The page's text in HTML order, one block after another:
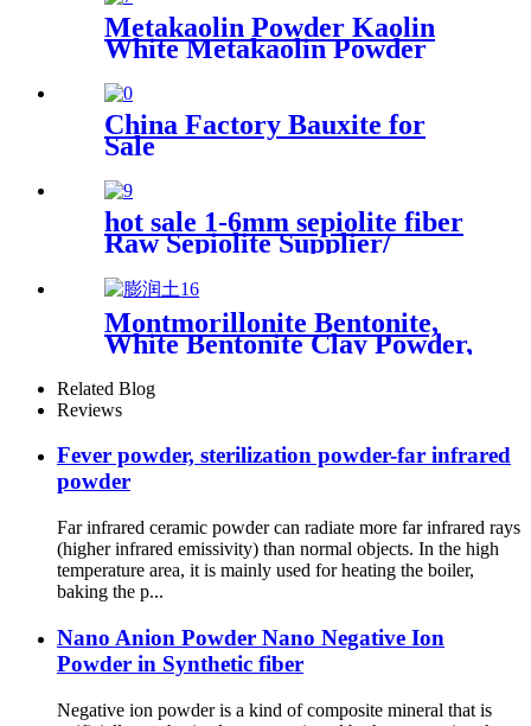
Metakaolin Powder Kaolin
White Metakaolin Powder
Metakaolin for Cement
China Factory Bauxite for
Sale
hot sale 1-6mm sepiolite fiber
Raw Sepiolite Supplier/
Sepiolite Fiber Price Sepiolite
powder price sepiolite fiber
for fire-proof material for
plastic cement
Montmorillonite Bentonite,
White Bentonite Clay Powder,
Bentonite Powder for Drilling
Related Blog
Reviews
Fever powder, sterilization powder-far infrared
powder
Far infrared ceramic powder can radiate more far infrared rays
(higher infrared emissivity) than normal objects. In the high
temperature area, it is mainly used for heating the boiler,
baking the p...
Nano Anion Powder Nano Negative Ion
Powder in Synthetic fiber
Negative ion powder is a kind of composite mineral that is